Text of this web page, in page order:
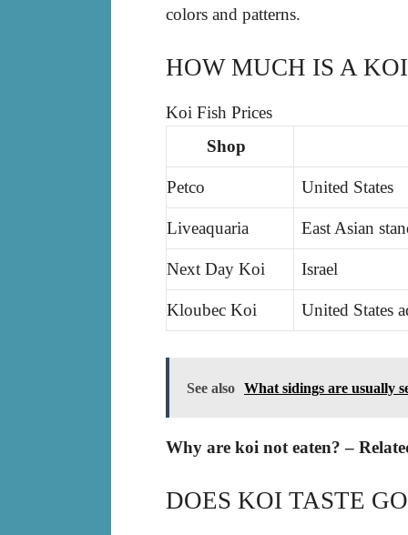
colors and patterns.
HOW MUCH IS A
Koi Fish Prices
Shop
Petco United States
Liveaquaria East Asian
Next Day Koi Israel
Kloubec Koi United States
See also What sidings are usually
Why are koi not eaten? –
DOES KOI TASTE